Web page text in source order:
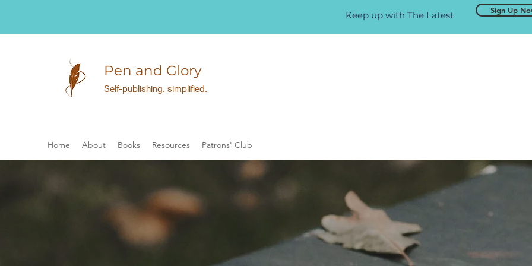
Keep up with The Latest Sign Up
Pen and Glory
Self-publishing, simplified.
Home About Books Resources Patrons' Club